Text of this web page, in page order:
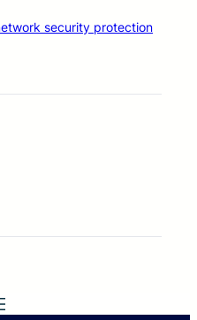
security protection